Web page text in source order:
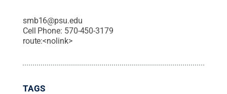
smb16@psu.edu
Cell Phone: 570-450-3179
route:<nolink>
TAGS